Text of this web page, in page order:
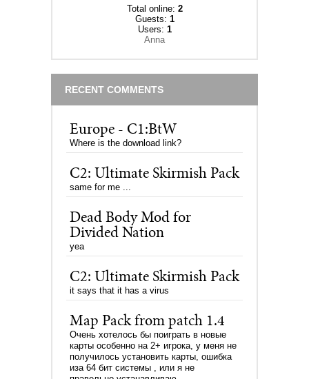
Total online: 2
Guests: 1
Users: 1
Anna
RECENT COMMENTS
Europe - C1:BtW
Where is the download link?
C2: Ultimate Skirmish Pack
same for me ...
Dead Body Mod for
Divided Nation
yea
C2: Ultimate Skirmish Pack
it says that it has a virus
Map Pack from patch 1.4
Очень хотелось бы поиграть в новые
карты особенно на 2+ игрока, у меня не
получилось установить карты, ошибка
иза 64 бит системы , или я не